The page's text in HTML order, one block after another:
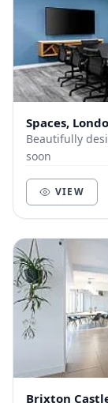
Spaces,
Beautifully
soon
VIEW
Brixton